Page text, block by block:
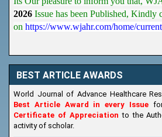
Issue has been Published,
Kindly
https://www.wjahr.com/home/
BEST ARTICLE AWARDS
World Journal of Advance Healthcare
Best Article Award in every Issue
Certificate of Appreciationto the
activity of scholar.